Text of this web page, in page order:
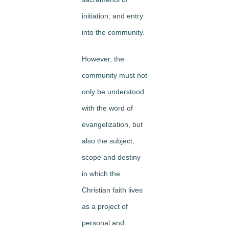
initiation; and entry
into the community.
However, the
community must not
only be understood
with the word of
evangelization, but
also the subject,
scope and destiny
in which the
Christian faith lives
as a project of
personal and